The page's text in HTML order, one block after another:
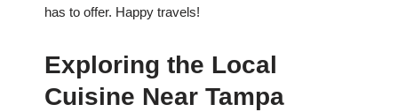
has to offer. Happy travels!
Exploring the Local
Cuisine Near Tampa